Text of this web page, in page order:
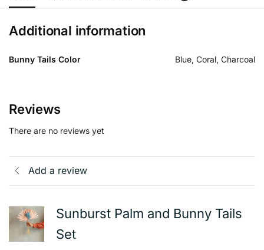
Additional information
Bunny Tails Color Blue, Coral, Charcoal
Reviews
There are no reviews yet
Add a review
Sunburst Palm and Bunny Tails
Set